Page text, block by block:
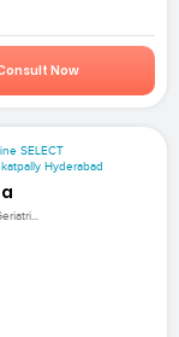
Now
SELECT
Hyderabad